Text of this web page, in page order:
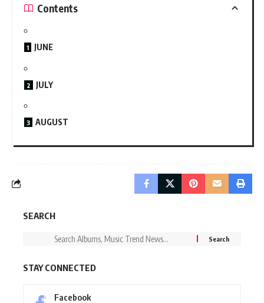
Contents
JUNE
JULY
AUGUST
SEARCH
STAY CONNECTED
Facebook